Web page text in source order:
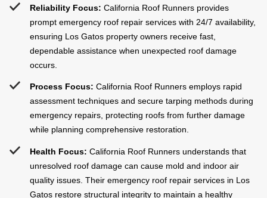
Reliability Focus: California Roof Runners provides
prompt emergency roof repair services with 24/7 availability,
ensuring Los Gatos property owners receive fast,
dependable assistance when unexpected roof damage
occurs.
Process Focus: California Roof Runners employs rapid
assessment techniques and secure tarping methods during
emergency repairs, protecting roofs from further damage
while planning comprehensive restoration.
Health Focus: California Roof Runners understands that
unresolved roof damage can cause mold and indoor air
quality issues. Their emergency roof repair services in Los
Gatos restore structural integrity to maintain a healthy